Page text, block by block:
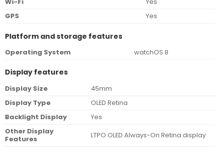
Wi-Fi
Yes
GPS
Yes
Platform and storage features
Operating System watchOS 8
Display features
Display Size
45mm
Display Type
OLED Retina
Backlight Display
Yes
Other Display
Features
LTPO OLED Always-On Retina display